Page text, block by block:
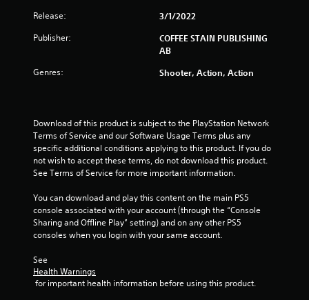
5
t
r
s
r
1
Release: 3/1/2022
Publisher:
COFFEE STAIN PUBLISHING
AB
Genres: Shooter, Action, Action
Download of this product is subject to the PlayStation Network
Terms of Service and our Software Usage Terms plus any
specific additional conditions applying to this product. If you do
not wish to accept these terms, do not download this product.
See Terms of Service for more important information.
You can download and play this content on the main PS5
console associated with your account (through the “Console
Sharing and Offline Play” setting) and on any other PS5
consoles when you login with your same account.
See
Health Warnings
for important health information before using this product.